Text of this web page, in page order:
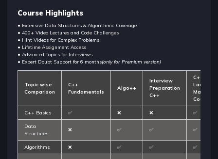
Course Highlights
• Extensive Data Structures & Algorithmic Coverage
• 400+ Video Lectures and Code Challenges
• Hint Videos for Complex Problems
• Lifetime Assignment Access
• Advanced Topics for Interviews
• Expert Doubt Support for 6 months(only for Premium version)
Topic wise
Comparison
C++
Fundamentals
Algo++
Interview
Preparation
C++
C++
Master
Course
C++ Basics ✅ ❌ ❌ ✅
Data
Structures
❌ ✅ ✅ ✅
Algorithms ❌ ✅ ✅ ✅